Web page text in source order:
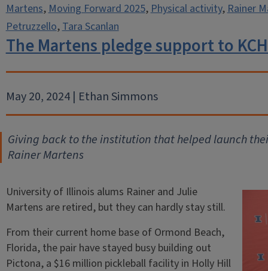
Martens,Moving Forward 2025,Physical activity,Rainer
Petruzzello,Tara Scanlan
The Martens pledge support to
May 20, 2024 | Ethan Simmons
Giving back to the institution that helped launch
Rainer Martens
University of Illinois alums Rainer and Julie
Martens are retired, but they can hardly stay still.
From their current home base of Ormond Beach,
Florida, the pair have stayed busy building out
Pictona, a $16 million pickleball facility in Holly Hill